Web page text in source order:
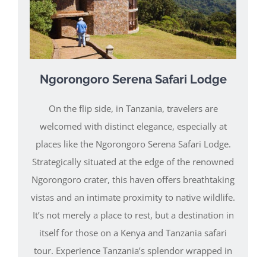
Ngorongoro Serena Safari Lodge
On the flip side, in Tanzania, travelers are
welcomed with distinct elegance, especially at
places like the Ngorongoro Serena Safari Lodge.
Strategically situated at the edge of the renowned
Ngorongoro crater, this haven offers breathtaking
vistas and an intimate proximity to native wildlife.
It’s not merely a place to rest, but a destination in
itself for those on a Kenya and Tanzania safari
tour. Experience Tanzania’s splendor wrapped in